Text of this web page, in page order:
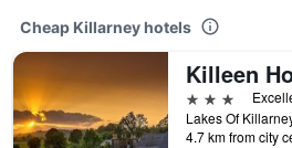
Cheap Killarney hotels
3 stars
4.7 km from city